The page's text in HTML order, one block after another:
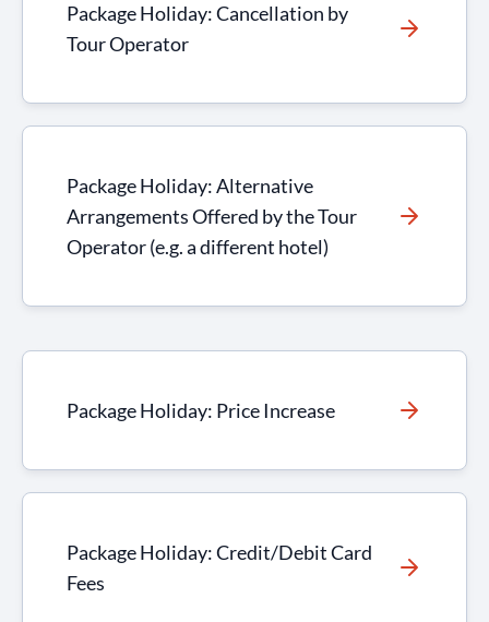
Package Holiday: Cancellation by
Tour Operator
Package Holiday: Alternative
Arrangements Offered by the Tour
Operator (e.g. a different hotel)
Package Holiday: Price Increase
Package Holiday: Credit/Debit Card
Fees